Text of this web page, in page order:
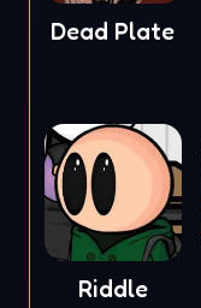
Dead Plate
Riddle